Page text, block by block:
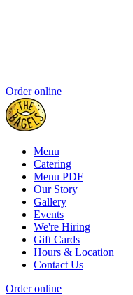
Order online
Menu
Catering
Menu PDF
Our Story
Gallery
Events
We're Hiring
Gift Cards
Hours & Location
Contact Us
Order online